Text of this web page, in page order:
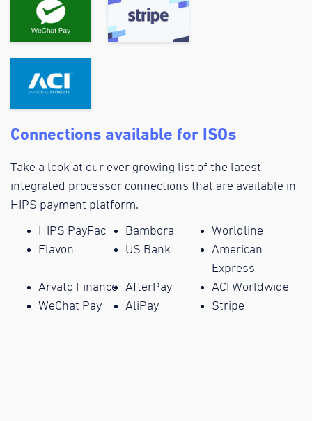
Connections available for ISOs
Take a look at our ever growing list of the latest
integrated processor connections that are available in
HIPS payment platform.
HIPS PayFac Bambora
Worldline
Elavon
US Bank
American
Express
Arvato Finance
AfterPay
ACI Worldwide
WeChat Pay
AliPay Stripe